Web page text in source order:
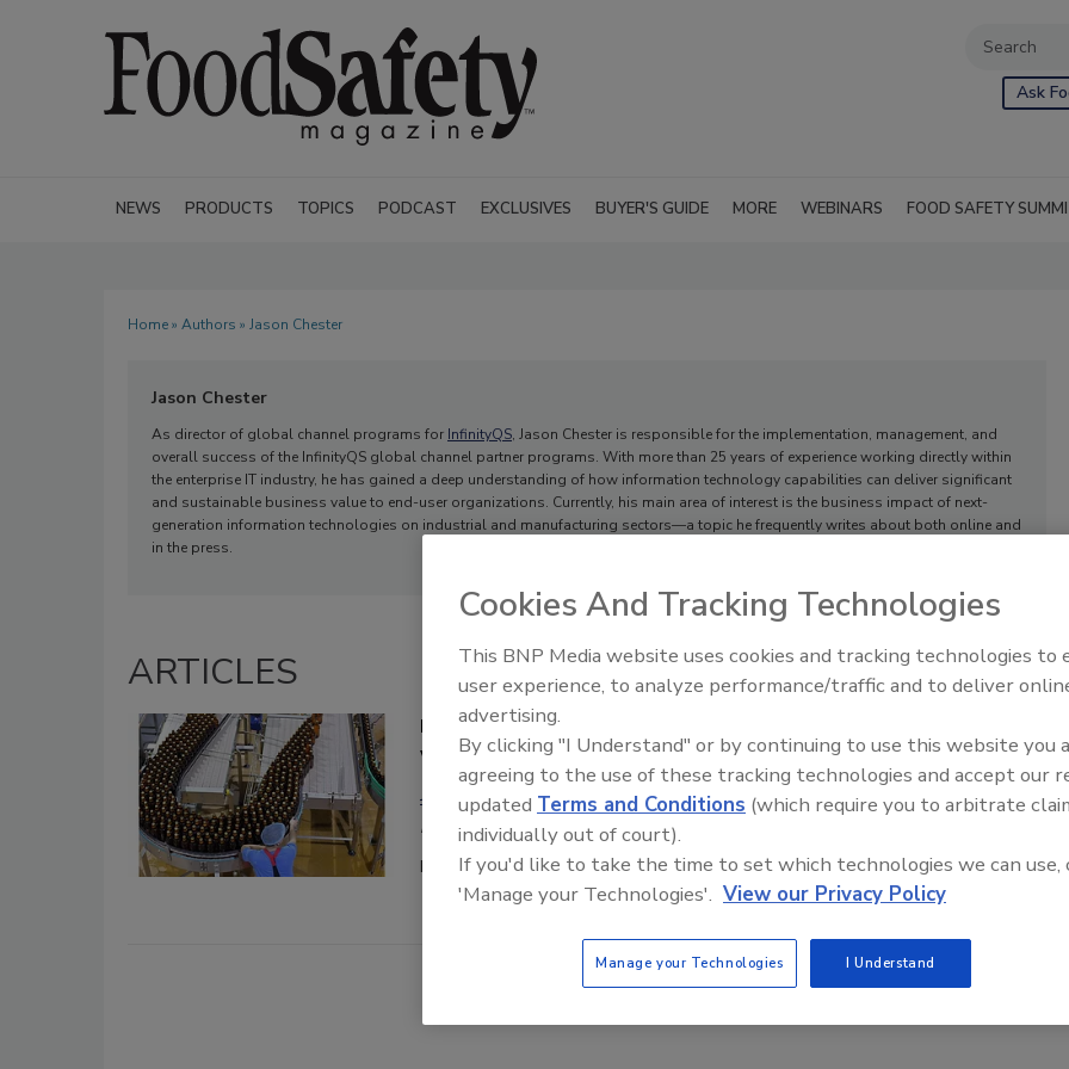
Ask
NEWS PRODUCTS TOPICS PODCAST EXCLUSIVES BUYER'S GUIDE MORE WEBINARS FOOD SAFETY
Home» Authors » Jason Chester
Jason Chester
As director of global channel programs for InfinityQS, Jason Chester is responsible for the implementation, management, and
overall success of the InfinityQS global channel partner programs. With more than 25 years of experience working directly within
the enterprise IT industry, he has gained a deep understanding of how information technology capabilities can deliver significant
and sustainable business value to end-user organizations. Currently, his main area of interest is the business impact of next-
generation information technologies on industrial and manufacturing sectors—a topic he frequently writes about both online and
in the press.
ARTICLES
Digital transformation and the workforce in a post-COVID-19
world
Jason Chester
May 4, 2020
Few events in recent memory have had the seismic impact of COVID-19.
Food Safety Five Ep. 33: Studies
Sweeteners, Food Dyes, and UPFs
Cookies And Tracking Technologies
This BNP Media website uses cookies and tracking technologies to
user experience, to analyze performance/traffic and to deliver
advertising.
By clicking "I Understand" or by continuing to use this website you
agreeing to the use of these tracking technologies and accept our
updated Terms and Conditions (which require you to arbitrate
individually out of court).
If you'd like to take the time to set which technologies we can use,
'Manage your Technologies'. View our Privacy Policy
Manage your Technologies I Understand